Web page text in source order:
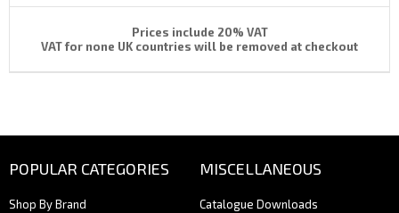
Prices include 20% VAT
VAT for none UK countries will be removed at checkout
POPULAR CATEGORIES
Shop By Brand
MISCELLANEOUS
Catalogue Downloads